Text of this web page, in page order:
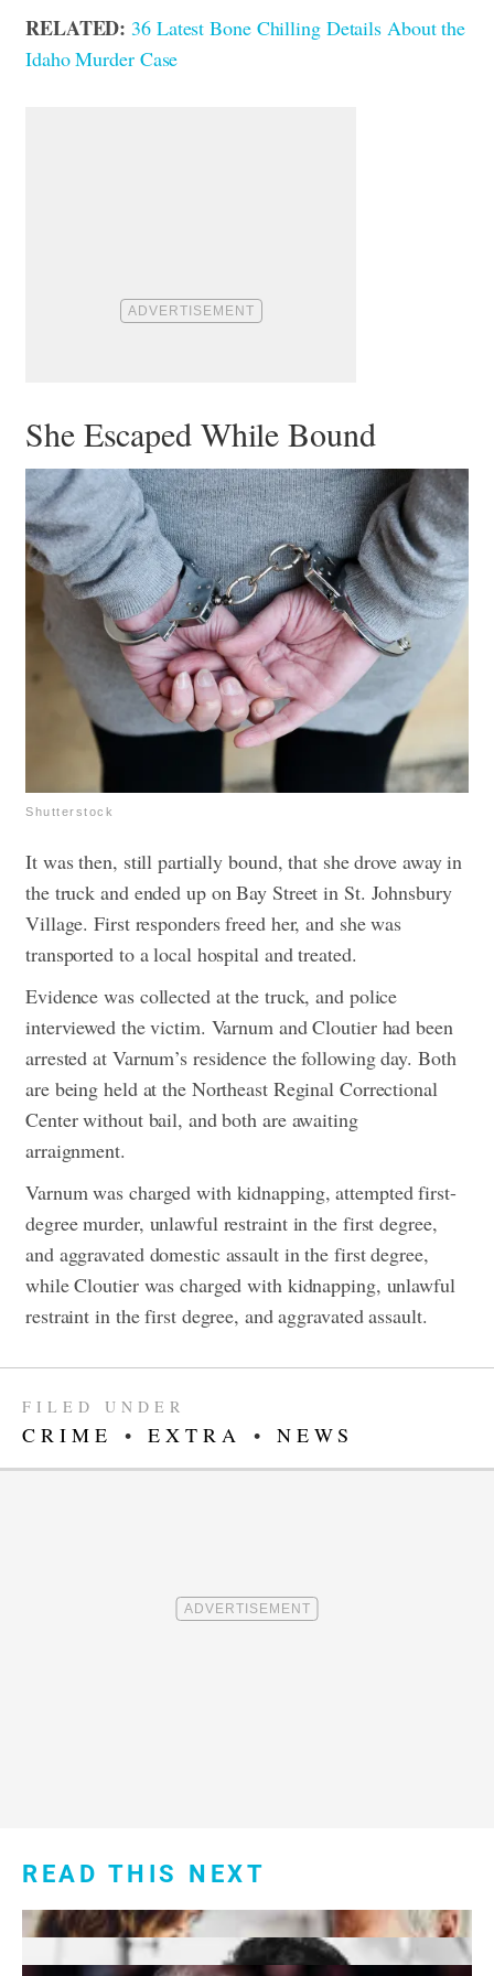
RELATED: 36 Latest Bone Chilling Details About the
Idaho Murder Case
She Escaped While Bound
Shutterstock
It was then, still partially bound, that she drove away in
the truck and ended up on Bay Street in St. Johnsbury
Village. First responders freed her, and she was
transported to a local hospital and treated.
Evidence was collected at the truck, and police
interviewed the victim. Varnum and Cloutier had been
arrested at Varnum’s residence the following day. Both
are being held at the Northeast Reginal Correctional
Center without bail, and both are awaiting
arraignment.
Varnum was charged with kidnapping, attempted first-
degree murder, unlawful restraint in the first degree,
and aggravated domestic assault in the first degree,
while Cloutier was charged with kidnapping, unlawful
restraint in the first degree, and aggravated assault.
FILED UNDER
CRIME • EXTRA • NEWS
READ THIS NEXT